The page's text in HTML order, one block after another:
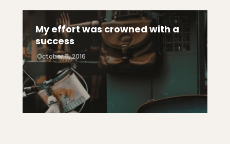
My effort was crowned with a
success
October 11, 2016